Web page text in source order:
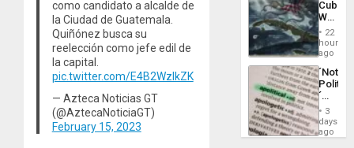
como candidato a alcalde de
la Ciudad de Guatemala.
Quiñónez busca su
reelección como jefe edil de
la capital.
pic.twitter.com/E4B2WzlkZK
— Azteca Noticias GT
(@AztecaNoticiaGT)
February 15, 2023
the
of
Solid
Ground
Cuba:
Why
Still
Fears
a
Defiant
Island
22
hours
ago
´Not
´
Just
Means
´I
3
days
ago